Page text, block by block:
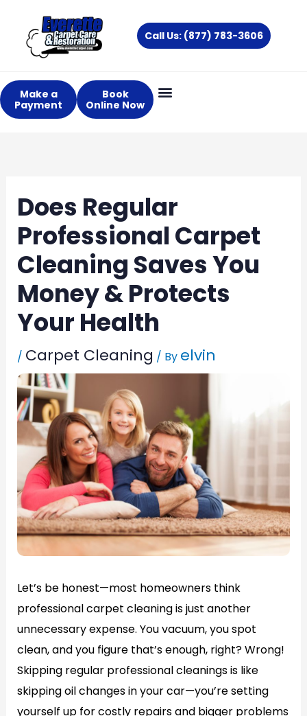
content
Call Us: (877) 783-3606
Make a
Payment
Book
Online Now
Does Regular
Professional Carpet
Cleaning Saves You
Money & Protects
Your Health
/ Carpet Cleaning / By elvin
Let’s be honest—most homeowners think
professional carpet cleaning is just another
unnecessary expense. You vacuum, you spot
clean, and you figure that’s enough, right? Wrong!
Skipping regular professional cleanings is like
skipping oil changes in your car—you’re setting
yourself up for costly repairs and bigger problems